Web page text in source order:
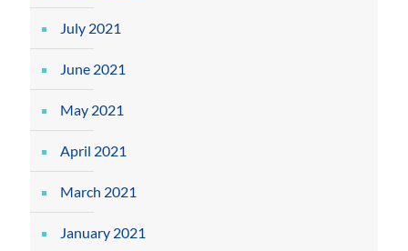
July 2021
June 2021
May 2021
April 2021
March 2021
January 2021